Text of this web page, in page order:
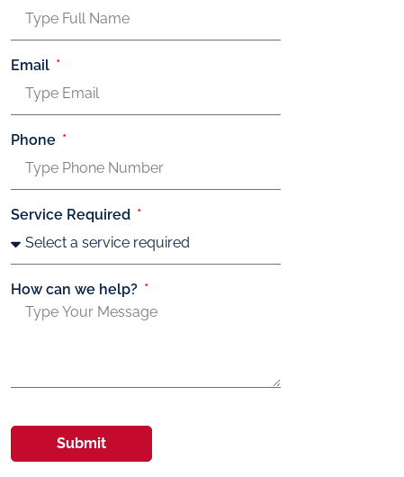
Email
Phone
Service Required
How can we help?
Submit